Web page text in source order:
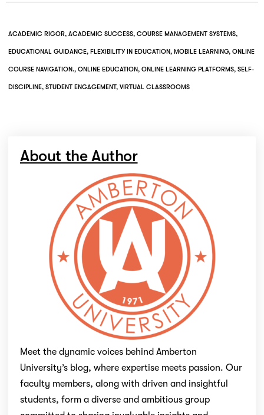
ACADEMIC RIGOR, ACADEMIC SUCCESS, COURSE MANAGEMENT SYSTEMS,
EDUCATIONAL GUIDANCE, FLEXIBILITY IN EDUCATION, MOBILE LEARNING, ONLINE
COURSE NAVIGATION., ONLINE EDUCATION, ONLINE LEARNING PLATFORMS, SELF-
DISCIPLINE, STUDENT ENGAGEMENT, VIRTUAL CLASSROOMS
About the Author
Meet the dynamic voices behind Amberton
University’s blog, where expertise meets passion. Our
faculty members, along with driven and insightful
students, form a diverse and ambitious group